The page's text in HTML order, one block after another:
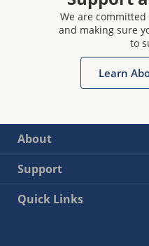
We are
and making sure
to
Learn
About
Support
Quick Links